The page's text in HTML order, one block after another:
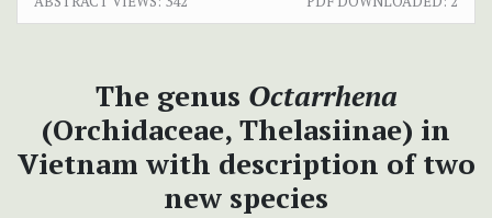
The genus Octarrhena
(Orchidaceae, Thelasiinae) in
Vietnam with description of two
new species